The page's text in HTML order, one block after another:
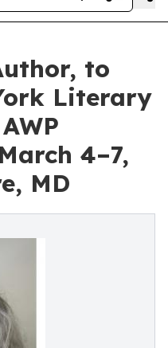
to
Literary
4–7,
MD